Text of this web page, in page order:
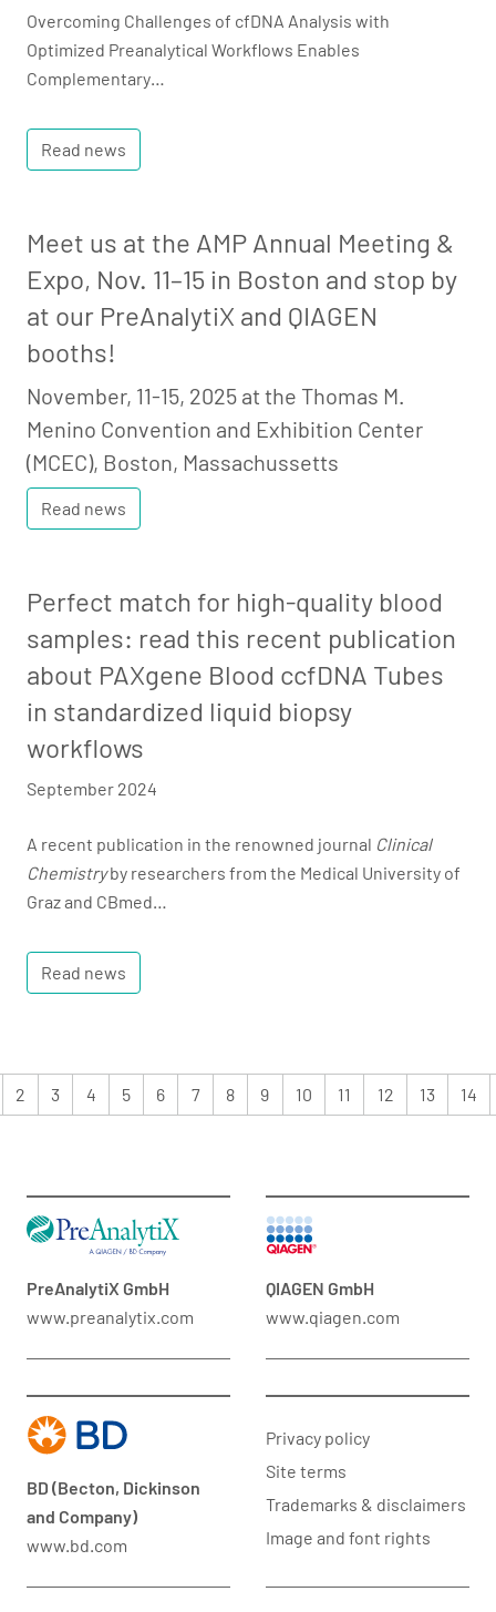
Overcoming Challenges of cfDNA Analysis with
Optimized Preanalytical Workflows Enables
Complementary…
Read news
Meet us at the AMP Annual Meeting &
Expo, Nov. 11–15 in Boston and stop by
at our PreAnalytiX and QIAGEN
booths!
November, 11-15, 2025 at the Thomas M.
Menino Convention and Exhibition Center
(MCEC), Boston, Massachussetts
Read news
Perfect match for high-quality blood
samples: read this recent publication
about PAXgene Blood ccfDNA Tubes
in standardized liquid biopsy
workflows
September 2024
A recent publication in the renowned journal Clinical
Chemistryby researchers from the Medical University of
Graz and CBmed…
Read news
2 3 4 5 6 7 8 9 10 11 12 13 14
PreAnalytiX GmbH
www.preanalytix.com
QIAGEN GmbH
www.qiagen.com
BD (Becton, Dickinson
and Company)
www.bd.com
Privacy policy
Site terms
Trademarks & disclaimers
Image and font rights